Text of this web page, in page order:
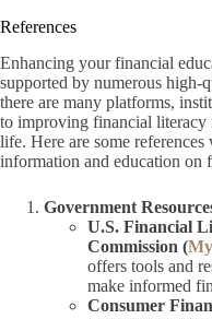
References
Enhancing your financial
supported by numerous high-
there are many platforms,
to improving financial literacy
life. Here are some
information and education on
Government
U.S. Financial
Commission (
offers tools and
make informed
Consumer